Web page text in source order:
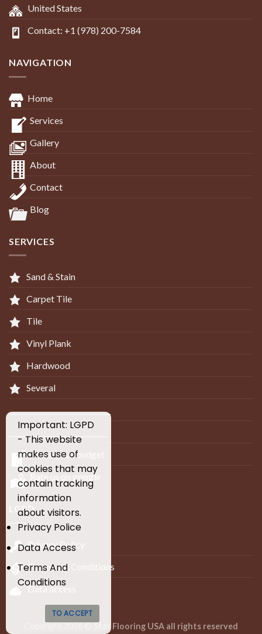
United States
Contact: +1 (978) 200-7584
NAVIGATION
Home
Services
Gallery
About
Contact
Blog
SERVICES
Sand & Stain
Carpet Tile
Tile
Vinyl Plank
Hardwood
Several
_____________________________
____________________________
Make your budget
Rate us on google
LGPD
Privacy Policy
Terms and Conditions
Data access
Star Flooring USA all rights reserved
Important: LGPD
- This website
makes use of
cookies that may
contain tracking
information
about visitors.
Privacy Police
Data Access
Terms And
Conditions
TO ACCEPT